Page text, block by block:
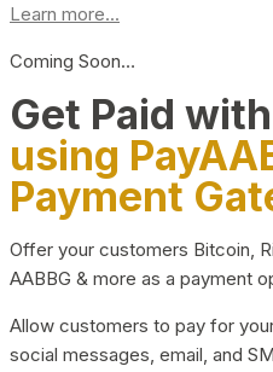
Learn more...
Coming Soon…
Get Paid
using
Payment
Offer your customers Bitcoin,
AABBG & more as a payment
Allow customers to pay for
social messages, email, and